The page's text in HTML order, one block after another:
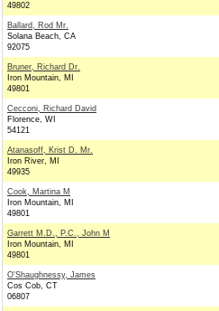
49802
Ballard, Rod Mr.
Solana Beach, CA
92075
Bruner, Richard Dr.
Iron Mountain, MI
49801
Cecconi, Richard David
Florence, WI
54121
Atanasoff, Krist D. Mr.
Iron River, MI
49935
Cook, Martina M
Iron Mountain, MI
49801
Garrett M.D., P.C., John M
Iron Mountain, MI
49801
O'Shaughnessy, James
Cos Cob, CT
06807